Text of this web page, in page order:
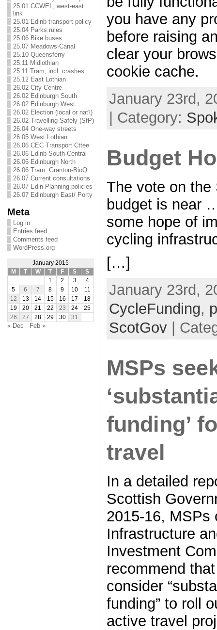
25.01 CCWEL, west-east
link
25.01 Edinb transport policy
25.04 Parks rules
25.06 Bike buses
25.07 Meadows-Canal
25.10 Queensferry
25.11 Midlothian
25.11 Tram, incl. crashes
25.12 East Lothian
26.02 City Centre
26.02 Edinburgh South
26.02 Edinburgh West
26.02 Election (local or nat'l)
26.02 Travelling Safely (SfP)
26.04 One-way streets
26.05 West Lothian
26.06 CEC Transport Cttee
26.06 Edinb South Central
26.06 Edinburgh North
26.06 Tram: Granton-BioQ
26.07 Current consultations
26.07 Edin Planning policies
26.07 Edinburgh East/ Porty
Meta
Log in
Entries feed
Comments feed
WordPress.org
January 2015
M
T W T F S
S
1
2 3
4
5
6 7 8 9 10
11
12
13 14 15 16 17
18
19
20 21 22 23 24
25
26
27 28 29 30 31
« Dec Feb »
you have any
before raising
clear your
cookie cache.
January 23rd,
| Category:
Budget
The vote on the
budget is near
some hope of
cycling
[…]
January 23rd,
CycleFunding,
ScotGov|
MSPs
funding’
travel
In a detailed
Scottish
2015-16, MSPs
Infrastructure
Investment
recommend
consider
funding” to roll
active travel